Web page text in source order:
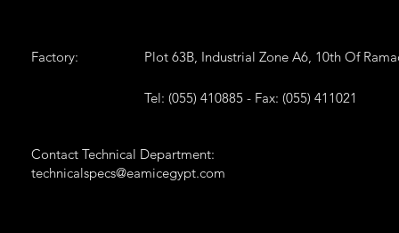
Factory: Plot 63B, Industrial Zone A6, 10th Of
Tel: (055) 410885 - Fax: (055) 411021
Contact Technical Department:
technicalspecs@eamicegypt.com